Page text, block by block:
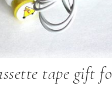
tape gift